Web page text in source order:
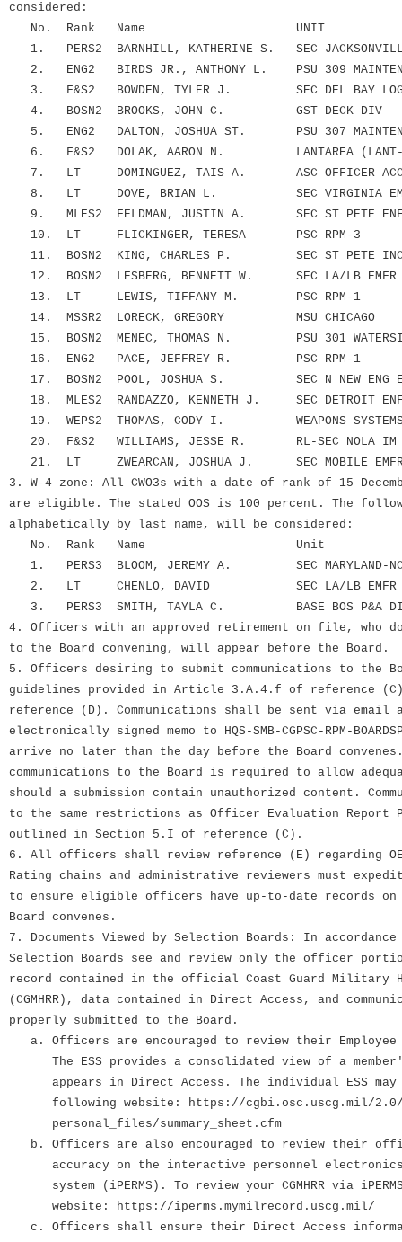
considered:
No. Rank Name UNIT
1. PERS2 BARNHILL, KATHERINE S. SEC
2. ENG2 BIRDS JR., ANTHONY L. PSU 309
3. F&S2 BOWDEN, TYLER J. SEC DEL BAY
4. BOSN2 BROOKS, JOHN C. GST DECK DIV
5. ENG2 DALTON, JOSHUA ST. PSU 307
6. F&S2 DOLAK, AARON N. LANTAREA
7. LT DOMINGUEZ, TAIS A. ASC OFFICER
8. LT DOVE, BRIAN L. SEC VIRGINIA EMFR
9. MLES2 FELDMAN, JUSTIN A. SEC ST PETE
10. LT FLICKINGER, TERESA PSC RPM-3
11. BOSN2 KING, CHARLES P. SEC ST PETE
12. BOSN2 LESBERG, BENNETT W. SEC LA/LB EMFR
13. LT LEWIS, TIFFANY M. PSC RPM-1
14. MSSR2 LORECK, GREGORY MSU CHICAGO
15. BOSN2 MENEC, THOMAS N. PSU 301
16. ENG2 PACE, JEFFREY R. PSC RPM-1
17. BOSN2 POOL, JOSHUA S. SEC N NEW ENG
18. MLES2 RANDAZZO, KENNETH J. SEC DETROIT
19. WEPS2 THOMAS, CODY I. WEAPONS SYSTEMS
20. F&S2 WILLIAMS, JESSE R. RL-SEC NOLA IM
21. LT ZWEARCAN, JOSHUA J. SEC MOBILE EMFR
3. W-4 zone: All CWO3s with a date of rank of 15
are eligible. The stated OOS is 100 percent. The
alphabetically by last name, will be considered:
No. Rank Name Unit
1. PERS3 BLOOM, JEREMY A. SEC MARYLAND-
2. LT CHENLO, DAVID SEC LA/LB EMFR
3. PERS3 SMITH, TAYLA C. BASE BOS P&A
4. Officers with an approved retirement on file, who
to the Board convening, will appear before the Board.
5. Officers desiring to submit communications to the
guidelines provided in Article 3.A.4.f of reference (C)
reference (D). Communications shall be sent via email
electronically signed memo to HQS-SMB-CGPSC-RPM-
arrive no later than the day before the Board
communications to the Board is required to allow
should a submission contain unauthorized content.
to the same restrictions as Officer Evaluation Report
outlined in Section 5.I of reference (C).
6. All officers shall review reference (E) regarding
Rating chains and administrative reviewers must
to ensure eligible officers have up-to-date records
Board convenes.
7. Documents Viewed by Selection Boards: In
Selection Boards see and review only the officer
record contained in the official Coast Guard Military
(CGMHRR), data contained in Direct Access, and
properly submitted to the Board.
a. Officers are encouraged to review their Employee
The ESS provides a consolidated view of a
appears in Direct Access. The individual ESS may
following website: https://cgbi.osc.uscg.mil/2.0/
personal_files/summary_sheet.cfm
b. Officers are also encouraged to review their
accuracy on the interactive personnel electronics
system (iPERMS). To review your CGMHRR via
website: https://iperms.mymilrecord.uscg.mil/
c. Officers shall ensure their Direct Access